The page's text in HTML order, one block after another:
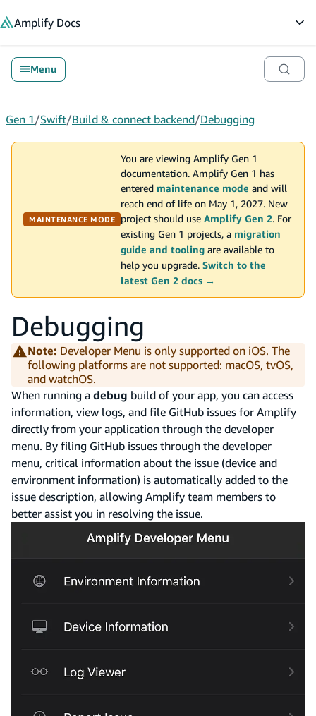
Amplify Docs
Menu
Gen 1/Swift/Build & connect backend/Debugging
MAINTENANCE MODE
You are viewing Amplify Gen 1
documentation. Amplify Gen 1 has
entered maintenance mode and will
reach end of life on May 1, 2027. New
project should use Amplify Gen 2. For
existing Gen 1 projects, a migration
guide and tooling are available to
help you upgrade. Switch to the
latest Gen 2 docs →
Debugging
Note: Developer Menu is only supported on iOS. The
following platforms are not supported: macOS, tvOS,
and watchOS.
When running a debug build of your app, you can access
information, view logs, and file GitHub issues for Amplify
directly from your application through the developer
menu. By filing GitHub issues through the developer
menu, critical information about the issue (device and
environment information) is automatically added to the
issue description, allowing Amplify team members to
better assist you in resolving the issue.